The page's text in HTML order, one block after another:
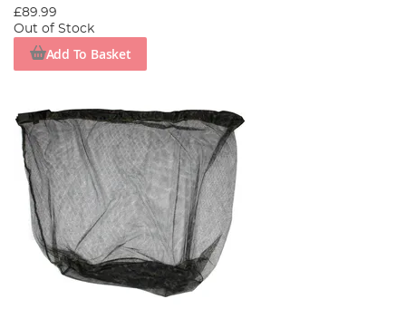
£89.99
Out of Stock
Add To Basket